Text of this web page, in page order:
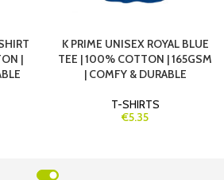
|
K PRIME UNISEX ROYAL BLUE
TEE | 100% COTTON | 165GSM
| COMFY & DURABLE
T-SHIRTS
€5.35